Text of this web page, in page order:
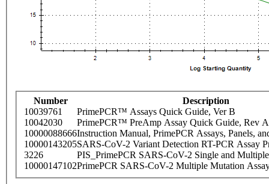
Number
Description
10039761
PrimePCR™ Assays Quick Guide, Ver B
10042030
PrimePCR™ PreAmp Assay Quick Guide, Rev A
10000088666Instruction Manual, PrimePCR Assays, Panels,
10000143205SARS-CoV-2 Variant Detection RT-PCR Assay
3226
PIS_PrimePCR SARS-CoV-2 Single and
10000147102PrimePCR SARS-CoV-2 Multiple Mutation